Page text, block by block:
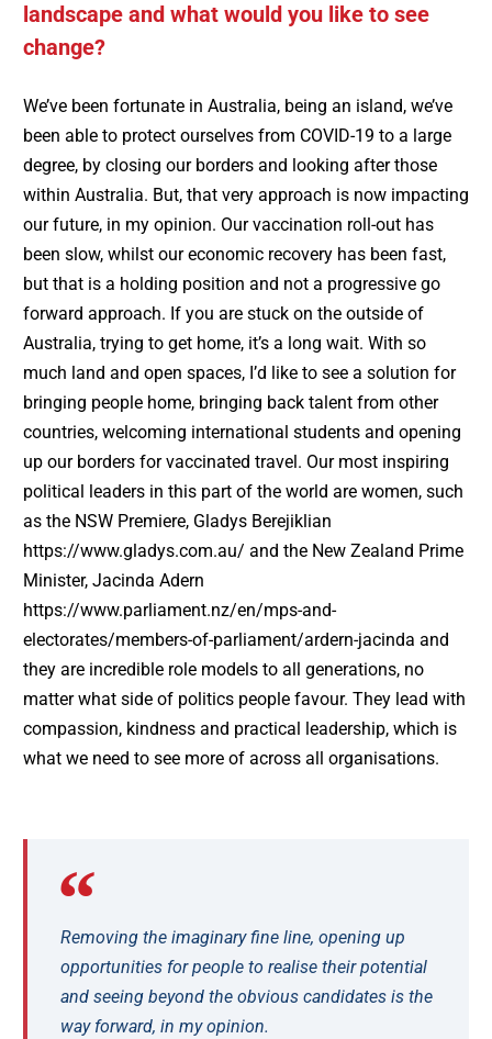
landscape and what would you like to see
change?
We’ve been fortunate in Australia, being an island, we’ve
been able to protect ourselves from COVID-19 to a large
degree, by closing our borders and looking after those
within Australia. But, that very approach is now impacting
our future, in my opinion. Our vaccination roll-out has
been slow, whilst our economic recovery has been fast,
but that is a holding position and not a progressive go
forward approach. If you are stuck on the outside of
Australia, trying to get home, it’s a long wait. With so
much land and open spaces, I’d like to see a solution for
bringing people home, bringing back talent from other
countries, welcoming international students and opening
up our borders for vaccinated travel. Our most inspiring
political leaders in this part of the world are women, such
as the NSW Premiere, Gladys Berejiklian
https://www.gladys.com.au/ and the New Zealand Prime
Minister, Jacinda Adern
https://www.parliament.nz/en/mps-and-
electorates/members-of-parliament/ardern-jacinda and
they are incredible role models to all generations, no
matter what side of politics people favour. They lead with
compassion, kindness and practical leadership, which is
what we need to see more of across all organisations.
Removing the imaginary fine line, opening up
opportunities for people to realise their potential
and seeing beyond the obvious candidates is the
way forward, in my opinion.